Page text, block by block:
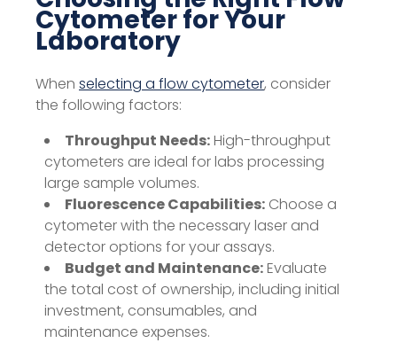
Cytometer for Your
Laboratory
When selecting a flow cytometer, consider
the following factors:
Throughput Needs:High-throughput
cytometers are ideal for labs processing
large sample volumes.
Fluorescence Capabilities: Choose a
cytometer with the necessary laser and
detector options for your assays.
Budget and Maintenance:Evaluate
the total cost of ownership, including initial
investment, consumables, and
maintenance expenses.